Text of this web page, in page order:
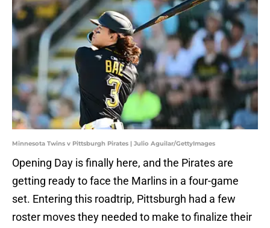
Minnesota Twins v Pittsburgh Pirates | Julio Aguilar/GettyImages
Opening Day is finally here, and the Pirates are
getting ready to face the Marlins in a four-game
set. Entering this roadtrip, Pittsburgh had a few
roster moves they needed to make to finalize their